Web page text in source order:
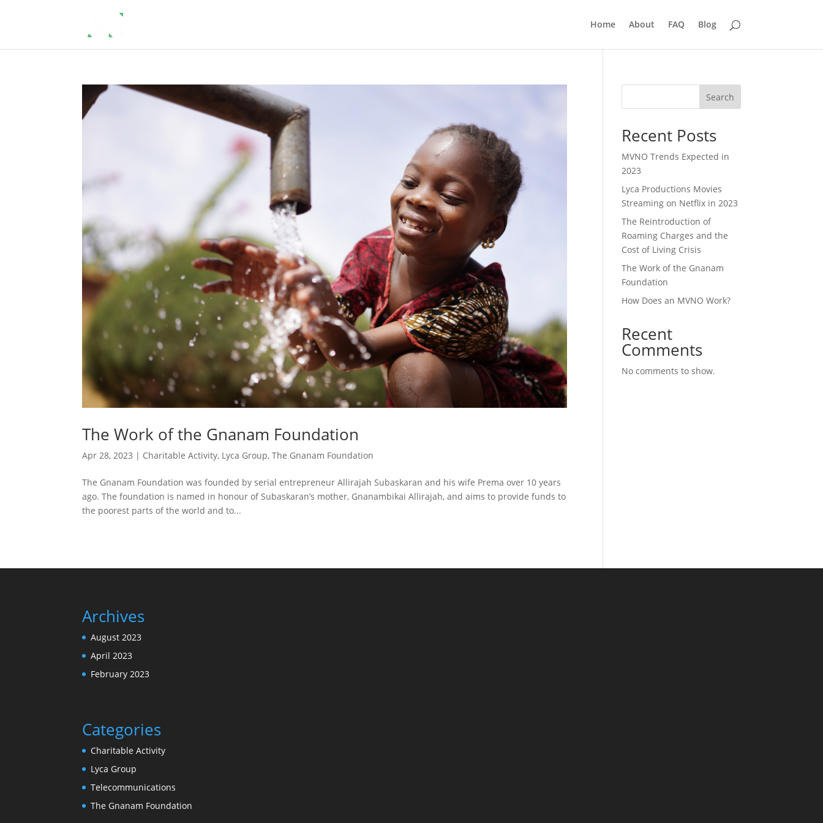
Home About FAQ Blog
The Work of the Gnanam Foundation
Apr 28, 2023 | Charitable Activity, Lyca Group,The Gnanam Foundation
The Gnanam Foundation was founded by serial entrepreneur Allirajah Subaskaran and his wife Prema over 10 years
ago. The foundation is named in honour of Subaskaran’s mother, Gnanambikai Allirajah, and aims to provide funds to
the poorest parts of the world and to...
Search
Recent Posts
MVNO Trends Expected in
2023
Lyca Productions Movies
Streaming on Netflix in 2023
The Reintroduction of
Roaming Charges and the
Cost of Living Crisis
The Work of the Gnanam
Foundation
How Does an MVNO Work?
Recent
Comments
No comments to show.
Archives
August 2023
April 2023
February 2023
Categories
Charitable Activity
Lyca Group
Telecommunications
The Gnanam Foundation